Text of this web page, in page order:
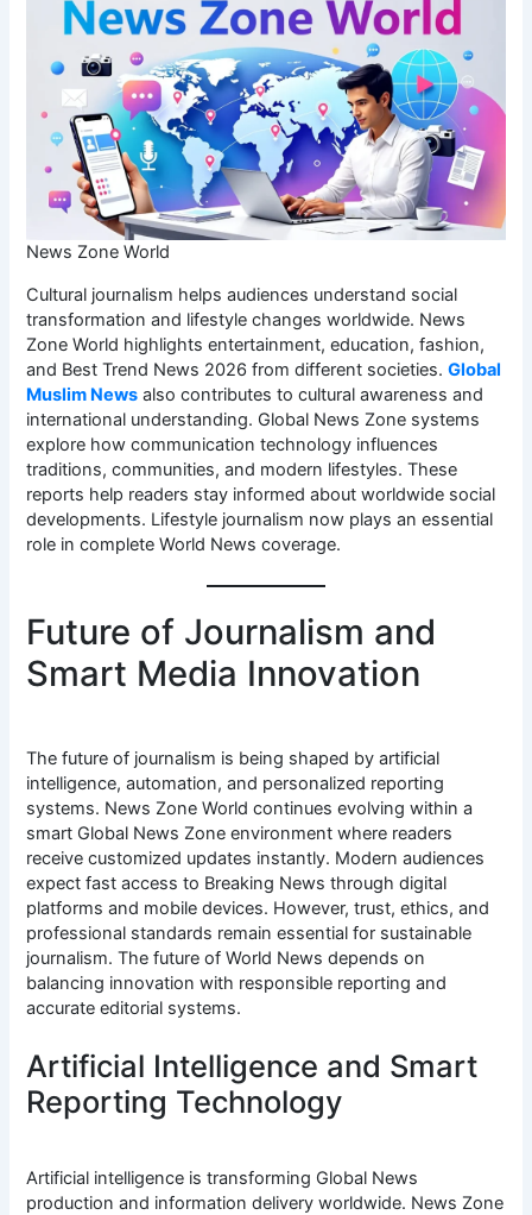
News Zone World
Cultural journalism helps audiences understand social
transformation and lifestyle changes worldwide. News
Zone World highlights entertainment, education, fashion,
and Best Trend News 2026 from different societies.Global
Muslim News also contributes to cultural awareness and
international understanding. Global News Zone systems
explore how communication technology influences
traditions, communities, and modern lifestyles. These
reports help readers stay informed about worldwide social
developments. Lifestyle journalism now plays an essential
role in complete World News coverage.
Future of Journalism and
Smart Media Innovation
The future of journalism is being shaped by artificial
intelligence, automation, and personalized reporting
systems. News Zone World continues evolving within a
smart Global News Zone environment where readers
receive customized updates instantly. Modern audiences
expect fast access to Breaking News through digital
platforms and mobile devices. However, trust, ethics, and
professional standards remain essential for sustainable
journalism. The future of World News depends on
balancing innovation with responsible reporting and
accurate editorial systems.
Artificial Intelligence and Smart
Reporting Technology
Artificial intelligence is transforming Global News
production and information delivery worldwide. News Zone